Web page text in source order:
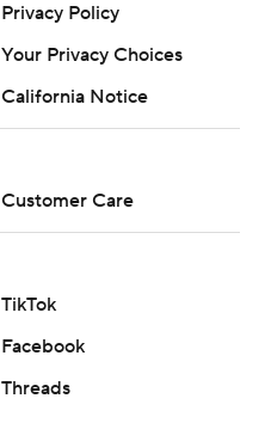
Privacy Policy
Your Privacy Choices
California Notice
Customer Care
TikTok
Facebook
Threads